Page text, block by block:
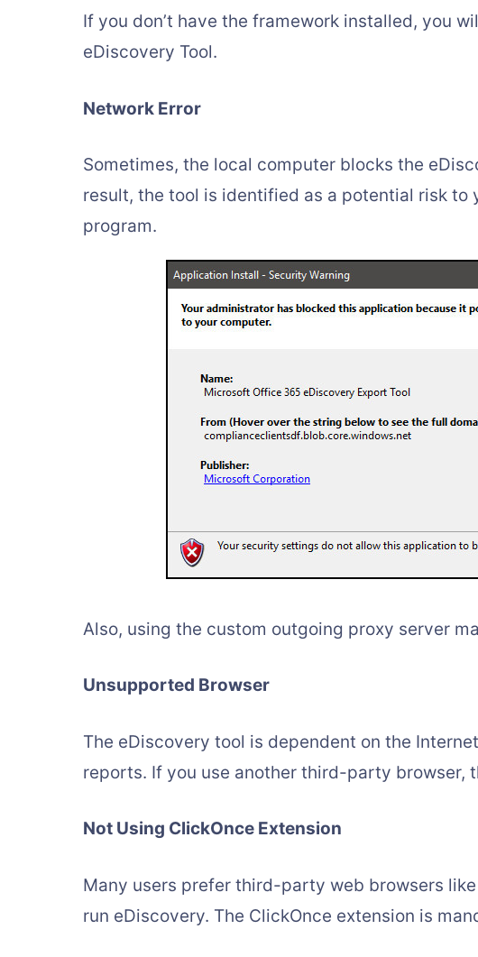
If you don’t have the framework installed, you
eDiscovery Tool.
Network Error
Sometimes, the local computer blocks the
result, the tool is identified as a potential risk to
program.
Also, using the custom outgoing proxy server
Unsupported Browser
The eDiscovery tool is dependent on the
reports. If you use another third-party browser,
Not Using ClickOnce Extension
Many users prefer third-party web browsers
run eDiscovery. The ClickOnce extension is